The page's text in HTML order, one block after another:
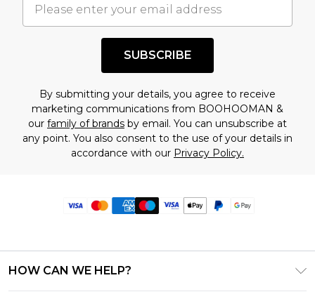
SUBSCRIBE
By submitting your details, you agree to receive
marketing communications from BOOHOOMAN &
our family of brands by email. You can unsubscribe at
any point. You also consent to the use of your details in
accordance with our Privacy Policy.
HOW CAN WE HELP?